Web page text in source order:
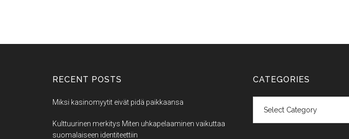
RECENT POSTS
Miksi kasinomyytit eivät pidä paikkaansa
Kulttuurinen merkitys Miten uhkapelaaminen vaikuttaa
suomalaiseen identiteettiin
CATEGORIES